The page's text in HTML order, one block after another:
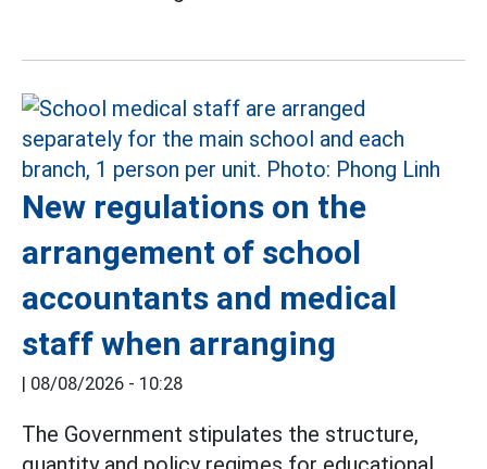
New regulations on the
arrangement of school
accountants and medical
staff when arranging
08/08/2026 - 10:28
The Government stipulates the structure,